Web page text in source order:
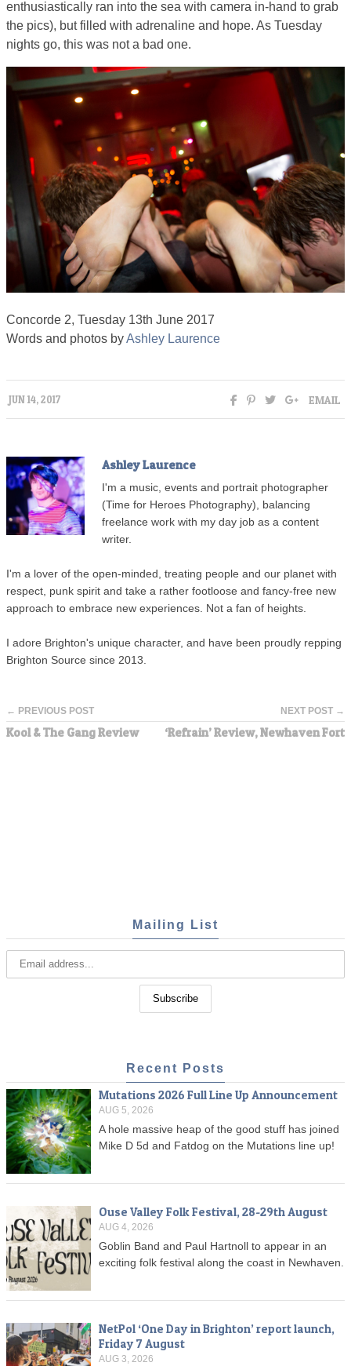
enthusiastically ran into the sea with camera in-hand to grab
the pics), but filled with adrenaline and hope. As Tuesday
nights go, this was not a bad one.
Concorde 2, Tuesday 13th June 2017
Words and photos byAshley Laurence
JUN 14, 2017 EMAIL
Ashley Laurence
I'm a music, events and portrait photographer
(Time for Heroes Photography), balancing
freelance work with my day job as a content
writer.
I'm a lover of the open-minded, treating people and our planet with
respect, punk spirit and take a rather footloose and fancy-free new
approach to embrace new experiences. Not a fan of heights.
I adore Brighton's unique character, and have been proudly repping
Brighton Source since 2013.
← PREVIOUS POST
Kool & The Gang Review
NEXT POST →
‘Refrain’ Review, Newhaven Fort
Mailing List
Recent Posts
Mutations 2026 Full Line Up Announcement
AUG 5, 2026
A hole massive heap of the good stuff has joined
Mike D 5d and Fatdog on the Mutations line up!
Ouse Valley Folk Festival, 28-29th August
AUG 4, 2026
Goblin Band and Paul Hartnoll to appear in an
exciting folk festival along the coast in Newhaven.
NetPol ‘One Day in Brighton’ report launch,
Friday 7 August
AUG 3, 2026